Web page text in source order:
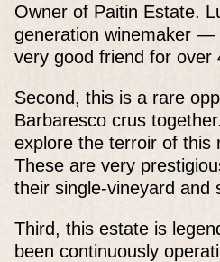
Owner of Paitin Estate.
generation winemaker —
very good friend for over
Second, this is a rare
Barbaresco crus
explore the terroir of this
These are very
their single-vineyard and
Third, this estate is
been continuously